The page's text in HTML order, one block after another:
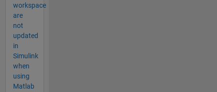
workspace
are
not
updated
in
Simulink
when
using
Matlab